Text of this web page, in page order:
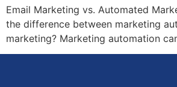
Email Marketing vs. Automated
the difference between marketing
marketing? Marketing automation